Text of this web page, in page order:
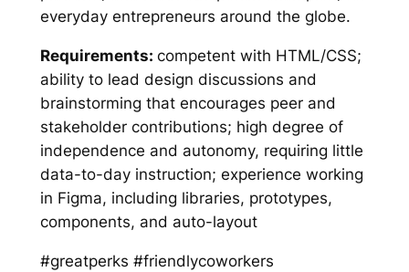
everyday entrepreneurs around the globe.
Requirements: competent with HTML/CSS;
ability to lead design discussions and
brainstorming that encourages peer and
stakeholder contributions; high degree of
independence and autonomy, requiring little
data-to-day instruction; experience working
in Figma, including libraries, prototypes,
components, and auto-layout
#greatperks #friendlycoworkers